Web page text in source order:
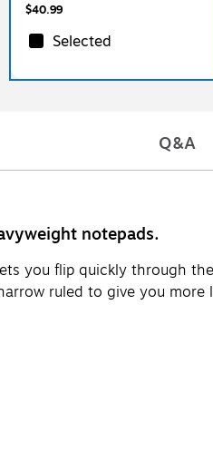
$40.99
Selected
Q&A
notepads.
you flip quickly through
ruled to give you